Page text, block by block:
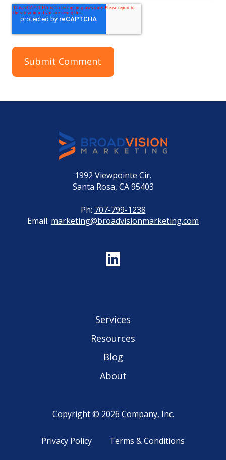
1992 Viewpointe Cir.
Santa Rosa, CA 95403
Ph: 707-799-1238
Email: marketing@broadvisionmarketing.com
Services
Resources
Blog
About
Copyright © 2026 Company, Inc.
Privacy Policy Terms & Conditions